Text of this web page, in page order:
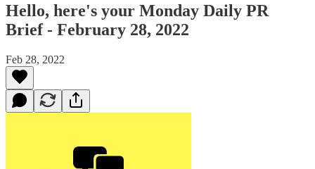
Hello, here's your Monday Daily PR
Brief - February 28, 2022
Feb 28, 2022